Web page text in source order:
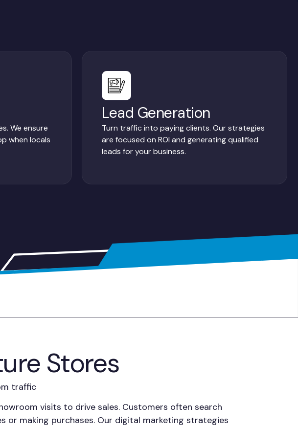
We ensure
when locals
Lead Generation
Turn traffic into paying clients. Our strategies
are focused on ROI and generating qualified
leads for your business.
Stores
traffic
visits to drive sales. Customers often search
or making purchases. Our digital marketing strategies